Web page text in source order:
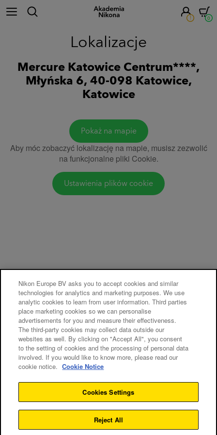
! 0
Lokalizacje
Mercure Katowice Centrum****,
Młyńska 6, 40-098 Katowice,
Katowice
Pokaż na mapie
Aby móc zobaczyć lokalizację na mapie, musisz zezwolić
na funkcjonalne pliki Cookie.
Ustawienia plików cookie
Nikon Europe BV asks you to accept cookies and similar
technologies for analytics and marketing purposes. We use
analytic cookies to learn from user information. Third parties
place marketing cookies so we can personalise
advertisements for you and measure their effectiveness.
The third-party cookies may collect data outside our
websites as well. By clicking on "Accept All", you consent
to the setting of cookies and the processing of personal data
involved. If you would like to know more, please read our
cookie notice. Cookie Notice
Cookies Settings
Reject All